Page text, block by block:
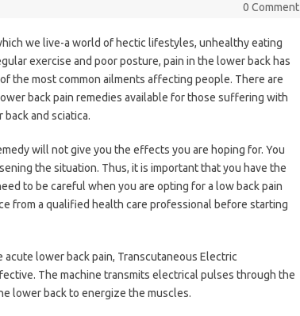
0 Comment
we live-a world of hectic lifestyles, unhealthy eating
exercise and poor posture, pain in the lower back has
the most common ailments affecting people. There are
back pain remedies available for those suffering with
and sciatica.
will not give you the effects you are hoping for. You
the situation. Thus, it is important that you have the
to be careful when you are opting for a low back pain
from a qualified health care professional before starting
lower back pain, Transcutaneous Electric
The machine transmits electrical pulses through the
lower back to energize the muscles.